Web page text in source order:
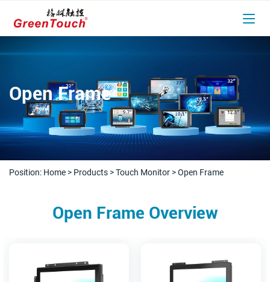
Open Frame
Position: Home > Products >Touch Monitor >Open Frame
Open Frame Overview